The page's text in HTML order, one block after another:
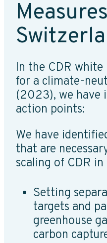
In the CDR
for a climate-
(2023), we have
action points:
We have
that are
scaling of CDR
Setting
targets and
greenhouse
carbon